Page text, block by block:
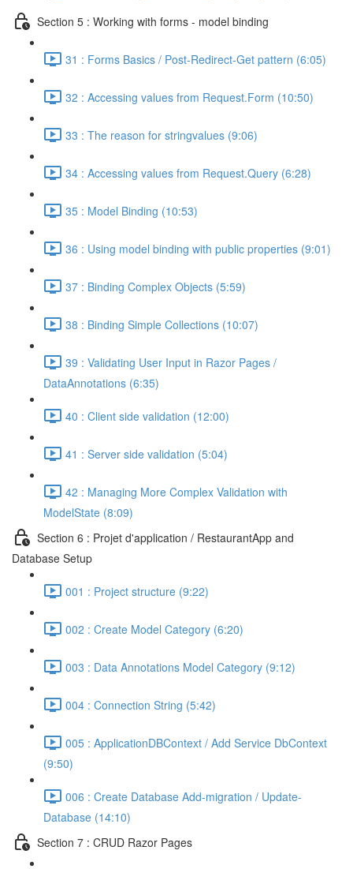
Section 5 : Working with forms - model binding
31 : Forms Basics / Post-Redirect-Get pattern (6:05)
32 : Accessing values from Request.Form (10:50)
33 : The reason for stringvalues (9:06)
34 : Accessing values from Request.Query (6:28)
35 : Model Binding (10:53)
36 : Using model binding with public properties (9:01)
37 : Binding Complex Objects (5:59)
38 : Binding Simple Collections (10:07)
39 : Validating User Input in Razor Pages /
DataAnnotations (6:35)
40 : Client side validation (12:00)
41 : Server side validation (5:04)
42 : Managing More Complex Validation with
ModelState (8:09)
Section 6 : Projet d'application / RestaurantApp and
Database Setup
001 : Project structure (9:22)
002 : Create Model Category (6:20)
003 : Data Annotations Model Category (9:12)
004 : Connection String (5:42)
005 : ApplicationDBContext / Add Service DbContext
(9:50)
006 : Create Database Add-migration / Update-
Database (14:10)
Section 7 : CRUD Razor Pages